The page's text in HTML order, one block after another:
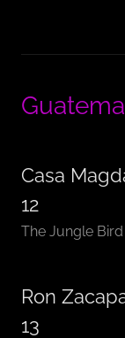
Casa
12
The Jungle
Ron
13